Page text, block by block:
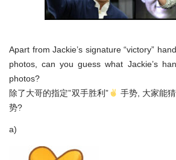
Apart from Jackie’s signature “victory”
photos, can you guess what Jackie’s
photos?
除了大哥的指定”双手胜利”
手势, 大家能
势?
a)